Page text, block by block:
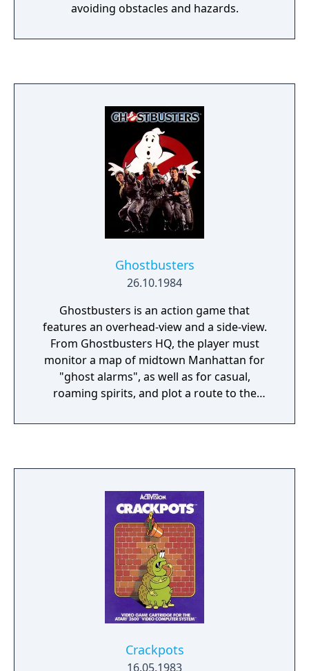
avoiding obstacles and hazards.
Ghostbusters
26.10.1984
Ghostbusters is an action game that
features an overhead-view and a side-view.
From Ghostbusters HQ, the player must
monitor a map of midtown Manhattan for
"ghost alarms", as well as for casual,
roaming spirits, and plot a route to the
player then controls the purchased
the haunted location is reached, the game
switches to a side-view. Two of the
Ghostbusters will take position, activate
their proton beams, and toss a trap to the
ground. The player must then use the two
Ghostbusters to attempt to lead the ghost(s)
over the placed trap. Once activated, the
trap springs to capture any ghosts directly
above it. A successful capture will earn the
player money, which can then be used to
purchase new Ghostbusters vehicles and
Crackpots
16.05.1983